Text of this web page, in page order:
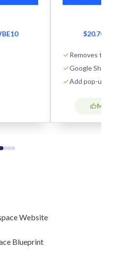
$20.70
Removes
Google
Add pop-ups
Website
Blueprint